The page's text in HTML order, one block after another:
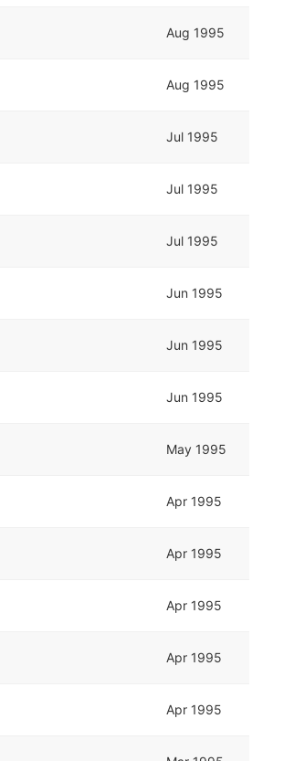
Aug 1995
Aug 1995
Jul 1995
Jul 1995
Jul 1995
Jun 1995
Jun 1995
Jun 1995
May 1995
Apr 1995
Apr 1995
Apr 1995
Apr 1995
Apr 1995